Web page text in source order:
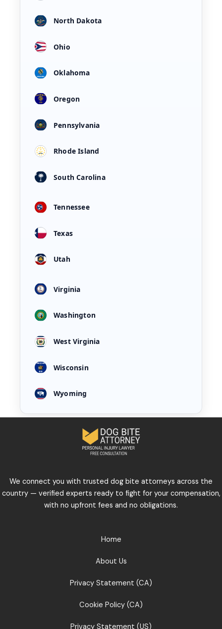
North Dakota
Ohio
Oklahoma
Oregon
Pennsylvania
Rhode Island
South Carolina
Tennessee
Texas
Utah
Virginia
Washington
West Virginia
Wisconsin
Wyoming
We connect you with trusted dog bite attorneys across the
country — verified experts ready to fight for your compensation,
with no upfront fees and no obligations.
Home
About Us
Privacy Statement (CA)
Cookie Policy (CA)
Privacy Statement (US)